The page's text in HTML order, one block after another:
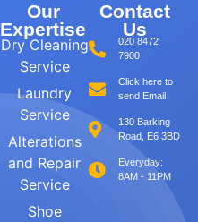
Our
Expertise
Dry Cleaning
Service
Laundry
Service
Alterations
and Repair
Service
Shoe
Contact
Us
020 8472
7900
Click here to
send Email
130 Barking
Road, E6 3BD
Everyday:
8AM - 11PM